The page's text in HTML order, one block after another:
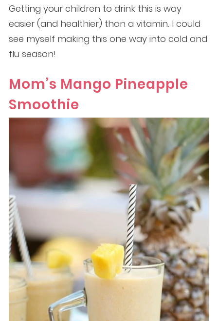
Getting your children to drink this is way
easier (and healthier) than a vitamin. I could
see myself making this one way into cold and
flu season!
Mom’s Mango Pineapple
Smoothie